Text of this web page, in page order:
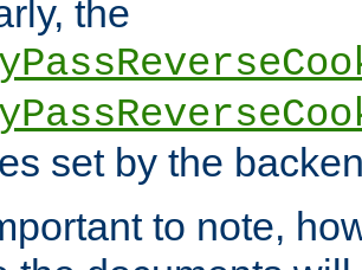
the
set by the
to note,